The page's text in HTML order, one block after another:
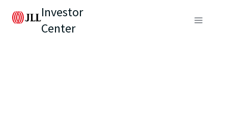
Investor
Center